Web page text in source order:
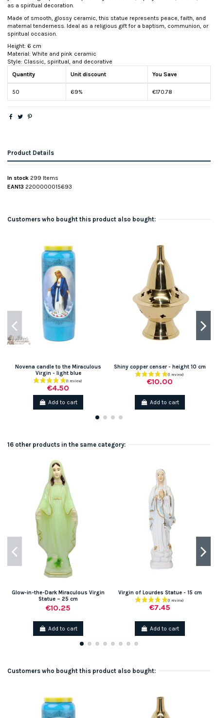
as a spiritual decoration.
Made of smooth, glossy ceramic, this statue represents peace, faith, and
maternal tenderness. Ideal as a religious gift for a baptism, communion, or
spiritual occasion.
Height: 6 cm
Material: White and pink ceramic
Style: Classic, spiritual, and decorative
Quantity
Unit discount You Save
50 69% €170.78
Product Details
In stock 299 Items
EAN13 2200000015693
Customers who bought this product also bought:
Novena candle to the Miraculous
Virgin - light blue
€4.50
Add to cart
Shiny copper censer - height 10 cm
€10.00
Add to cart
16 other products in the same category:
Glow-in-the-Dark Miraculous Virgin
Statue – 25 cm
€10.25
Add to cart
Virgin of Lourdes Statue - 15 cm
€7.45
Add to cart
Customers who bought this product also bought: